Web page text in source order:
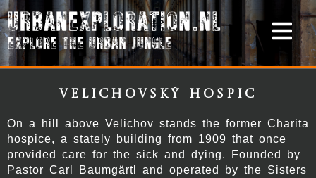
Velichovský Hospic
On a hill above Velichov stands the former Charita
hospice, a stately building from 1909 that once
provided care for the sick and dying. Founded by
Pastor Carl Baumgärtl and operated by the Sisters